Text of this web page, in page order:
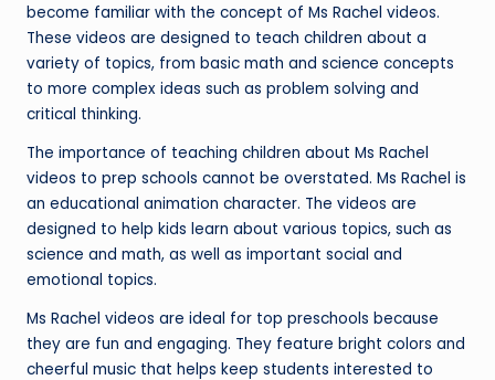
become familiar with the concept of Ms Rachel videos.
These videos are designed to teach children about a
variety of topics, from basic math and science concepts
to more complex ideas such as problem solving and
critical thinking.
The importance of teaching children about Ms Rachel
videos to prep schools cannot be overstated. Ms Rachel is
an educational animation character. The videos are
designed to help kids learn about various topics, such as
science and math, as well as important social and
emotional topics.
Ms Rachel videos are ideal for top preschools because
they are fun and engaging. They feature bright colors and
cheerful music that helps keep students interested to